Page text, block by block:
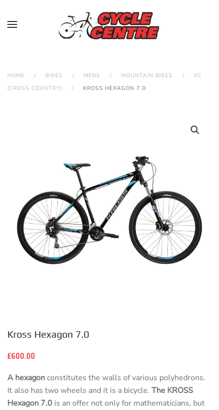
HOME BIKES MENS MOUNTAIN BIKES
XC
(CROSS COUNTRY)
KROSS HEXAGON 7.0
Kross Hexagon 7.0
£600.00
A hexagonconstitutes the walls of various polyhedrons.
It also has two wheels and it is a bicycle. The KROSS
Hexagon 7.0 is an offer not only for mathematicians, but